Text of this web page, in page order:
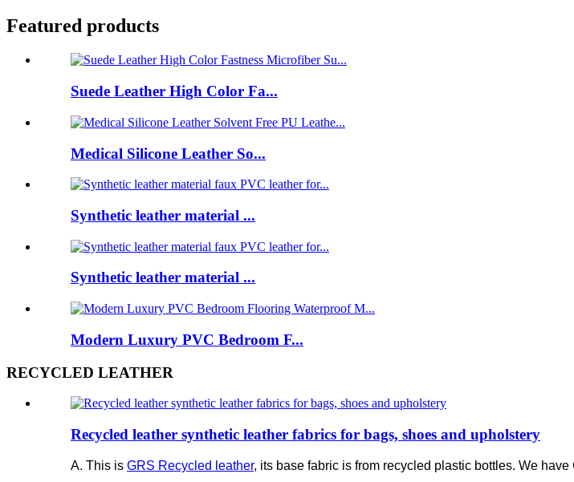
Featured products
Suede Leather High Color Fa...
Medical Silicone Leather So...
Synthetic leather material ...
Synthetic leather material ...
Modern Luxury PVC Bedroom F...
RECYCLED LEATHER
Recycled leather synthetic leather fabrics for bags, shoes and upholstery
A. This is GRS Recycled leather, its base fabric is from recycled plastic bottles. We